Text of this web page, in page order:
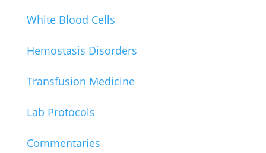
White Blood Cells
Hemostasis Disorders
Transfusion Medicine
Lab Protocols
Commentaries